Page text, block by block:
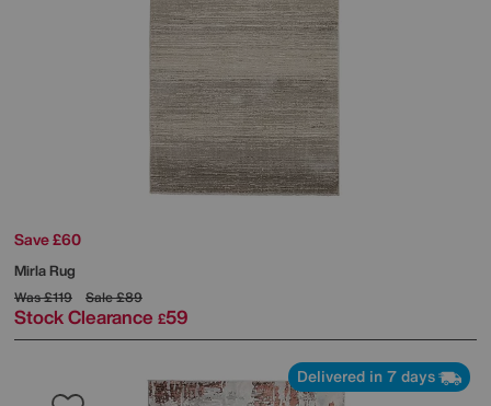
Save £60
Mirla Rug
Was£119 Sale£89
Stock Clearance £59
Delivered in 7 days